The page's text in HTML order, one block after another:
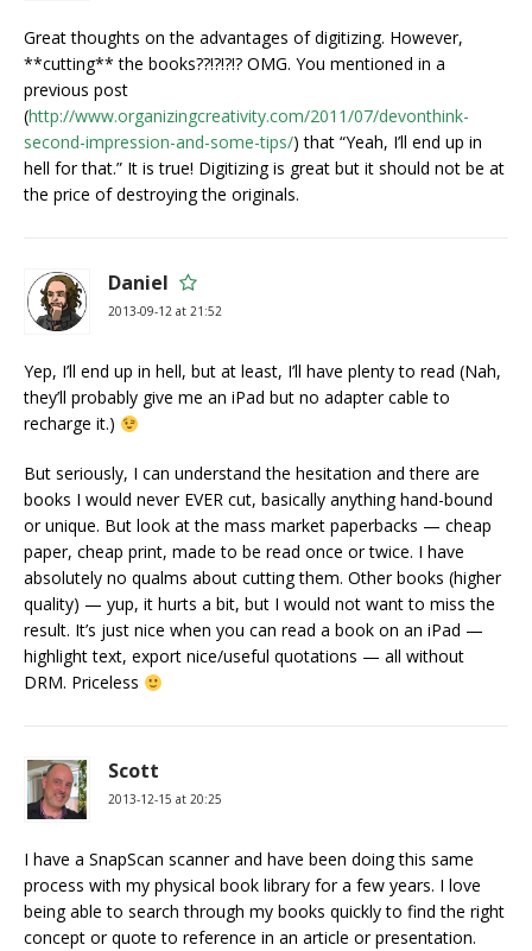
Great thoughts on the advantages of digitizing. However,
**cutting** the books??!?!?!? OMG. You mentioned in a
previous post
(http://www.organizingcreativity.com/2011/07/devonthink-
second-impression-and-some-tips/) that “Yeah, I’ll end up in
hell for that.” It is true! Digitizing is great but it should not be at
the price of destroying the originals.
Daniel
2013-09-12 at 21:52
Yep, I’ll end up in hell, but at least, I’ll have plenty to read (Nah,
they’ll probably give me an iPad but no adapter cable to
recharge it.)
But seriously, I can understand the hesitation and there are
books I would never EVER cut, basically anything hand-bound
or unique. But look at the mass market paperbacks — cheap
paper, cheap print, made to be read once or twice. I have
absolutely no qualms about cutting them. Other books (higher
quality) — yup, it hurts a bit, but I would not want to miss the
result. It’s just nice when you can read a book on an iPad —
highlight text, export nice/useful quotations — all without
DRM. Priceless
Scott
2013-12-15 at 20:25
I have a SnapScan scanner and have been doing this same
process with my physical book library for a few years. I love
being able to search through my books quickly to find the right
concept or quote to reference in an article or presentation.